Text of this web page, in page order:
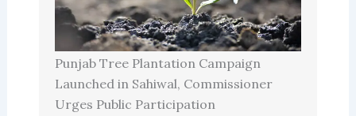
Punjab Tree Plantation Campaign
Launched in Sahiwal, Commissioner
Urges Public Participation